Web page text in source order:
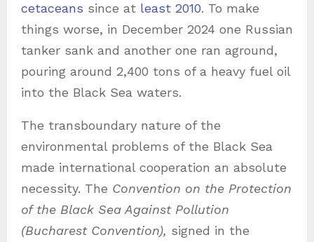
cetaceans since at least 2010. To make
things worse, in December 2024 one Russian
tanker sank and another one ran aground,
pouring around 2,400 tons of a heavy fuel oil
into the Black Sea waters.
The transboundary nature of the
environmental problems of the Black Sea
made international cooperation an absolute
necessity. The Convention on the Protection
of the Black Sea Against Pollution
(Bucharest Convention), signed in the